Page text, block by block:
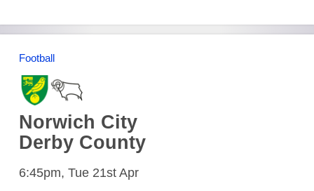
Football
Norwich City
Derby County
6:45pm, Tue 21st Apr